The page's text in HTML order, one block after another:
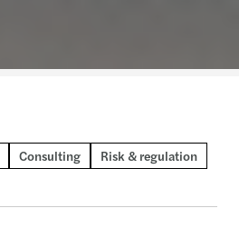
Consulting
Risk & regulation